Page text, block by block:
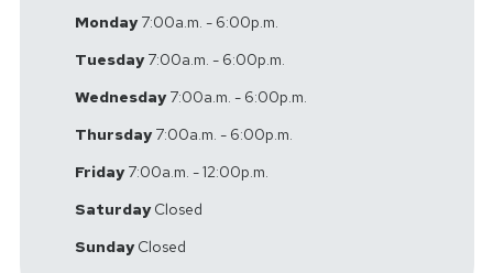
Monday7:00a.m. - 6:00p.m.
Tuesday7:00a.m. - 6:00p.m.
Wednesday7:00a.m. - 6:00p.m.
Thursday7:00a.m. - 6:00p.m.
Friday7:00a.m. - 12:00p.m.
SaturdayClosed
SundayClosed